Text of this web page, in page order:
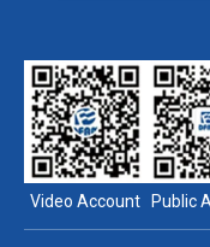
Video Account Public